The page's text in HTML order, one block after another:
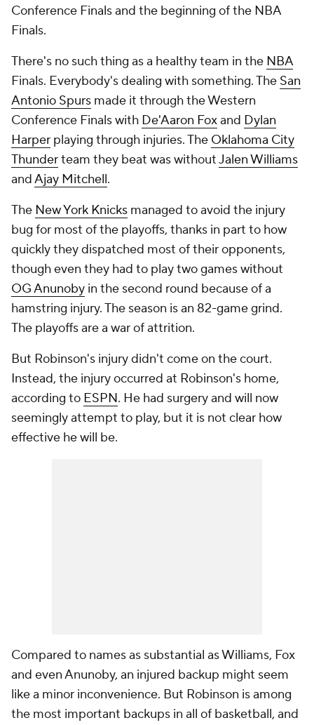
Conference Finals and the beginning of the NBA
Finals.
There's no such thing as a healthy team in the NBA
Finals. Everybody's dealing with something. The San
Antonio Spurs made it through the Western
Conference Finals with De'Aaron Foxand Dylan
Harper playing through injuries. The Oklahoma City
Thunderteam they beat was withoutJalen Williams
andAjay Mitchell.
The New York Knicks managed to avoid the injury
bug for most of the playoffs, thanks in part to how
quickly they dispatched most of their opponents,
though even they had to play two games without
OG Anunoby in the second round because of a
hamstring injury. The season is an 82-game grind.
The playoffs are a war of attrition.
But Robinson's injury didn't come on the court.
Instead, the injury occurred at Robinson's home,
according to ESPN. He had surgery and will now
seemingly attempt to play, but it is not clear how
effective he will be.
Compared to names as substantial as Williams, Fox
and even Anunoby, an injured backup might seem
like a minor inconvenience. But Robinson is among
the most important backups in all of basketball, and